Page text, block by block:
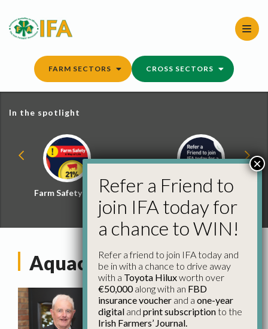
content
FARM SECTORS CROSS SECTORS
In the spotlight
Farm Safety Hub
Refer a Friend and
Win
Aquaculture Committee
Refer a Friend to
join IFA today for
a chance to WIN!
Refer a friend to join IFA today and
be in with a chance to drive away
with a Toyota Hiluxworth over
€50,000along with an FBD
insurance voucher and a one-year
digital and print subscriptionto the
Irish Farmers’ Journal.
×